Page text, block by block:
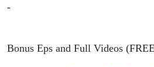
-
Bonus Eps and Full Videos